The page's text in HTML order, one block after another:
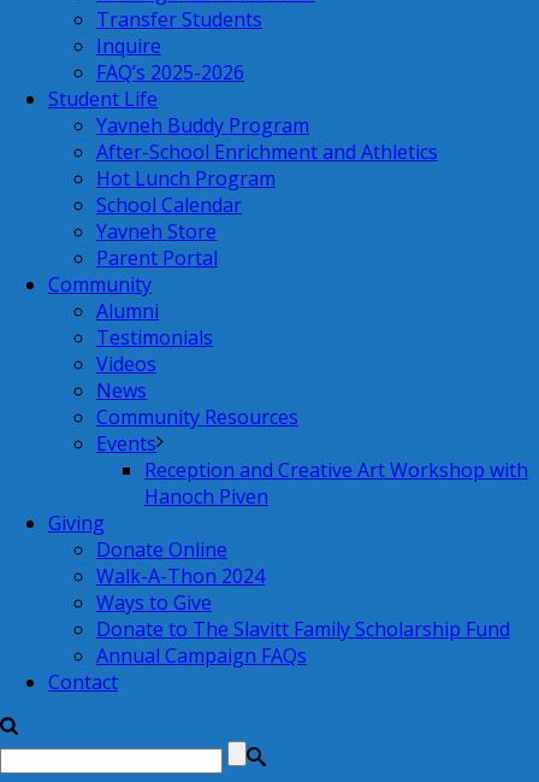
Transfer Students
Inquire
FAQ’s 2025-2026
Student Life
Yavneh Buddy Program
After-School Enrichment and Athletics
Hot Lunch Program
School Calendar
Yavneh Store
Parent Portal
Community
Alumni
Testimonials
Videos
News
Community Resources
Events
Reception and Creative Art Workshop with
Hanoch Piven
Giving
Donate Online
Walk-A-Thon 2024
Ways to Give
Donate to The Slavitt Family Scholarship Fund
Annual Campaign FAQs
Contact